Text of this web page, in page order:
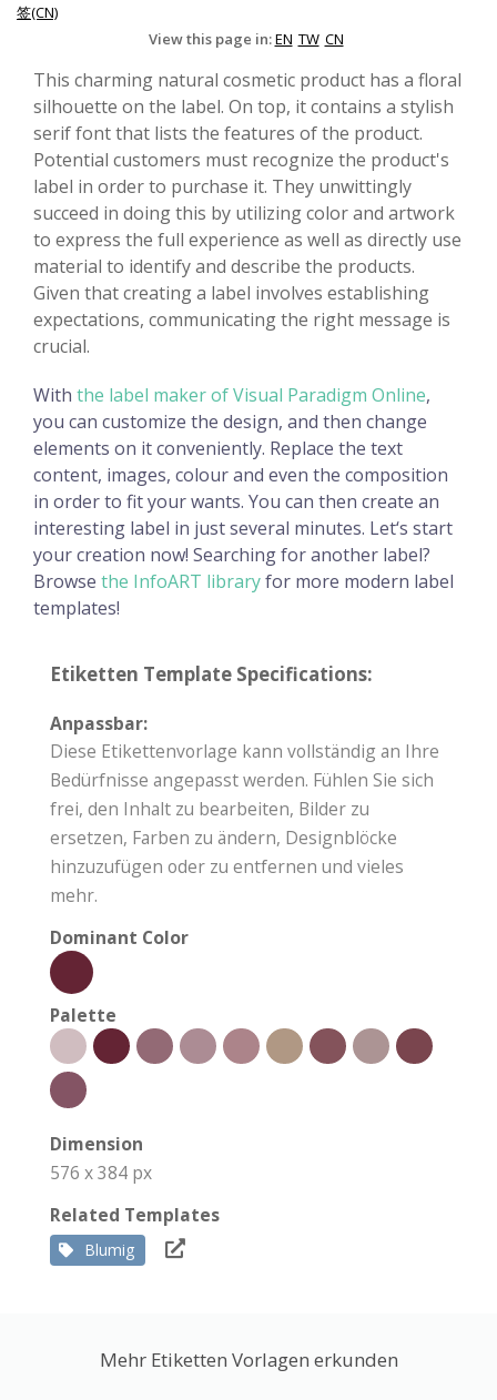
签(CN)
View this page in:EN TW CN
This charming natural cosmetic product has a floral
silhouette on the label. On top, it contains a stylish
serif font that lists the features of the product.
Potential customers must recognize the product's
label in order to purchase it. They unwittingly
succeed in doing this by utilizing color and artwork
to express the full experience as well as directly use
material to identify and describe the products.
Given that creating a label involves establishing
expectations, communicating the right message is
crucial.
With the label maker of Visual Paradigm Online,
you can customize the design, and then change
elements on it conveniently. Replace the text
content, images, colour and even the composition
in order to fit your wants. You can then create an
interesting label in just several minutes. Let‘s start
your creation now! Searching for another label?
Browse the InfoART libraryfor more modern label
templates!
Etiketten Template Specifications:
Anpassbar:
Diese Etikettenvorlage kann vollständig an Ihre
Bedürfnisse angepasst werden. Fühlen Sie sich
frei, den Inhalt zu bearbeiten, Bilder zu
ersetzen, Farben zu ändern, Designblöcke
hinzuzufügen oder zu entfernen und vieles
mehr.
Dominant Color
Palette
Dimension
576 x 384 px
Related Templates
Blumig
Mehr Etiketten Vorlagen erkunden